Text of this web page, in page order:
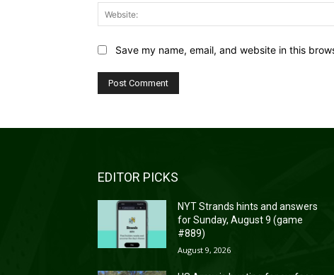
Save my name, email, and website in this
EDITOR PICKS
NYT Strands hints and answers
for Sunday, August 9 (game
#889)
August 9, 2026